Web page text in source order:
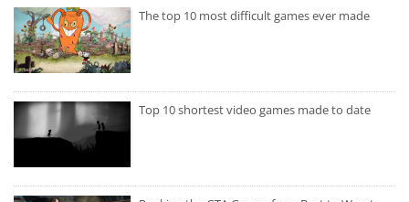
The top 10 most difficult games ever made
Top 10 shortest video games made to date